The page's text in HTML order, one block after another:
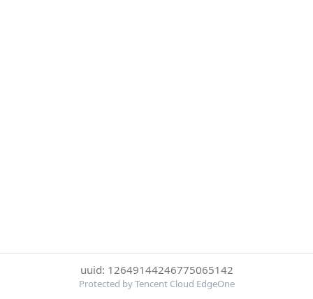
uuid: 12649144246775065142
Protected by Tencent Cloud EdgeOne